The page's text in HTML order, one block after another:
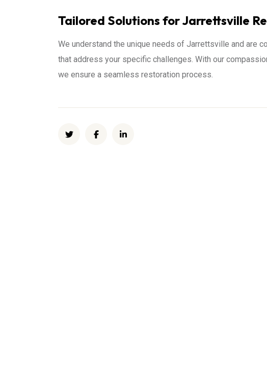
Tailored Solutions for Jarrettsville
We understand the unique needs of Jarrettsville and are
that address your specific challenges. With our
we ensure a seamless restoration process.